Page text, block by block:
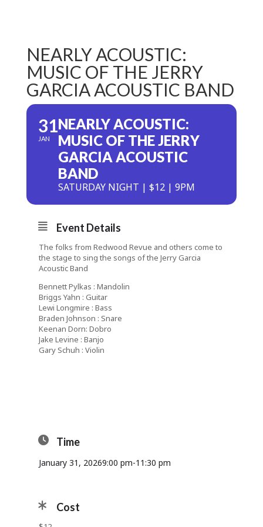
NEARLY ACOUSTIC:
MUSIC OF THE JERRY
GARCIA ACOUSTIC BAND
31
JAN
NEARLY ACOUSTIC:
MUSIC OF THE JERRY
GARCIA ACOUSTIC
BAND
SATURDAY NIGHT | $12 | 9PM
Event Details
The folks from Redwood Revue and others come to
the stage to sing the songs of the Jerry Garcia
Acoustic Band
Bennett Pylkas : Mandolin
Briggs Yahn : Guitar
Lewi Longmire : Bass
Braden Johnson : Snare
Keenan Dorn: Dobro
Jake Levine : Banjo
Gary Schuh : Violin
Time
January 31, 20269:00 pm-11:30 pm
Cost